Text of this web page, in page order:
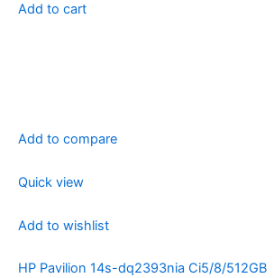
Add to cart
Add to compare
Quick view
Add to wishlist
HP Pavilion 14s-dq2393nia Ci5/8/512GB